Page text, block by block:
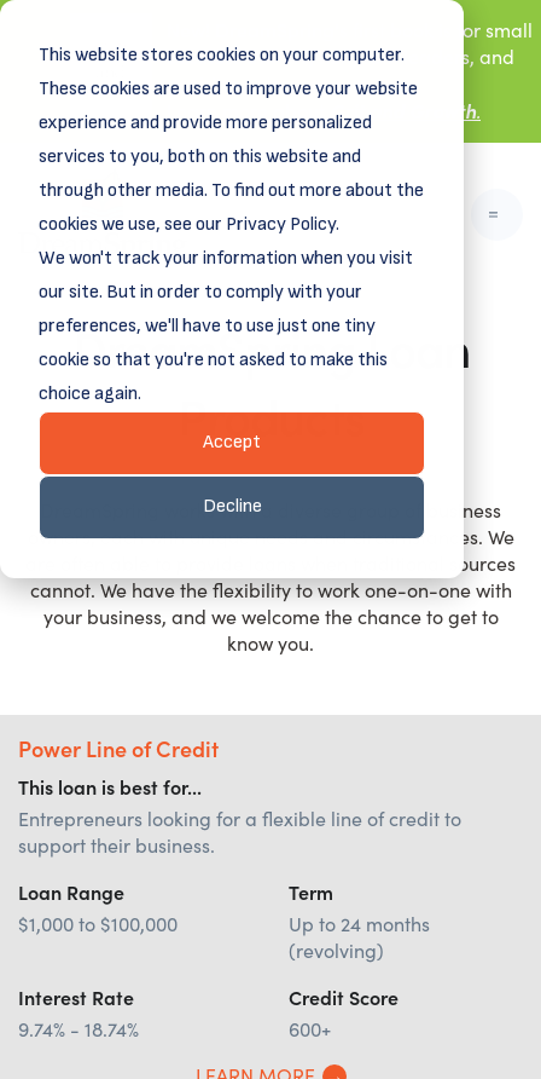
This website stores cookies on your computer.
These cookies are used to improve your website
experience and provide more personalized
services to you, both on this website and
through other media. To find out more about the
cookies we use, see our Privacy Policy.
We won't track your information when you visit
our site. But in order to comply with your
preferences, we'll have to use just one tiny
cookie so that you're not asked to make this
choice again.
Accept
Decline
New! DreamSpring's first book is for small
business owners, nonprofit leaders, and
aspiring entrepreneurs.
Learn more about
Grit and Growth.
DreamSpring Loan
Products
DreamSpring works with a diverse group of business
owners, each with unique needs and circumstances. We
are often able to provide loans when traditional sources
cannot. We have the flexibility to work one-on-one with
your business, and we welcome the chance to get to
know you.
Power Line of Credit
This loan is best for...
Entrepreneurs looking for a flexible line of credit to
support their business.
Loan Range
$1,000 to $100,000
Term
Up to 24 months
(revolving)
Interest Rate
9.74% - 18.74%
Credit Score
600+